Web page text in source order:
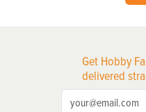
Get Hobby
delivered